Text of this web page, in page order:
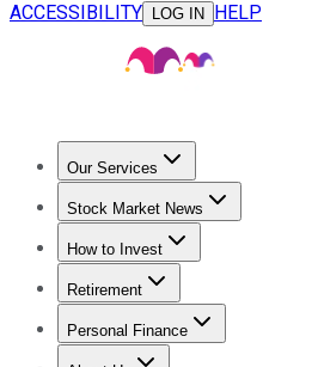
ACCESSIBILITY
LOG IN HELP
Our Services
Stock Advisor
Stock Market News
Trending NewsStock Market
How to Invest
How to Invest Money
Retirement
Retirement NewsRetirement
Personal Finance
Best Credit Cards